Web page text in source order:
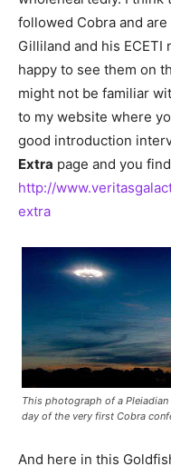
followed Cobra and
Gilliland and his ECETI
happy to see them on
might not be familiar
to my website where
good introduction
Extra page and you
http://
extra
This photograph of a
day of the very first Cobra
And here in this